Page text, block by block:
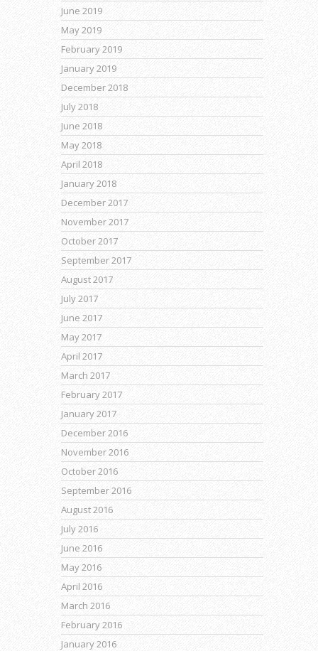
June 2019
May 2019
February 2019
January 2019
December 2018
July 2018
June 2018
May 2018
April 2018
January 2018
December 2017
November 2017
October 2017
September 2017
August 2017
July 2017
June 2017
May 2017
April 2017
March 2017
February 2017
January 2017
December 2016
November 2016
October 2016
September 2016
August 2016
July 2016
June 2016
May 2016
April 2016
March 2016
February 2016
January 2016